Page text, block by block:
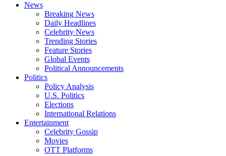
News
Breaking News
Daily Headlines
Celebrity News
Trending Stories
Feature Stories
Global Events
Political Announcements
Politics
Policy Analysis
U.S. Politics
Elections
International Relations
Entertainment
Celebrity Gossip
Movies
OTT Platforms